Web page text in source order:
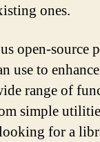
ones.
open-source
use to
range of
simple
for a